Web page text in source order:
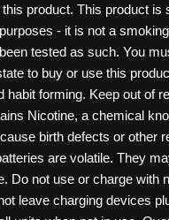
product. This product is
- it is not a
tested as such. You
to buy or use this
habit forming. Keep out of
Nicotine, a chemical
birth defects or other
are volatile. They
Do not use or charge with
leave charging devices